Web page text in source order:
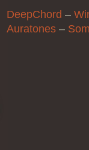
DeepChord –
Auratones –